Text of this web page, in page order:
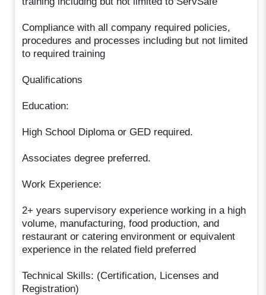
Compliance with all company required policies,
procedures and processes including but not limited
to required training
Qualifications
Education:
High School Diploma or GED required.
Associates degree preferred.
Work Experience:
2+ years supervisory experience working in a high
volume, manufacturing, food production, and
restaurant or catering environment or equivalent
experience in the related field preferred
Technical Skills: (Certification, Licenses and
Registration)